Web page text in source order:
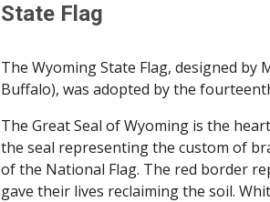
State Flag
The Wyoming State Flag, designed by
Buffalo), was adopted by the
The Great Seal of Wyoming is the
the seal representing the custom of
of the National Flag. The red border
gave their lives reclaiming the soil.